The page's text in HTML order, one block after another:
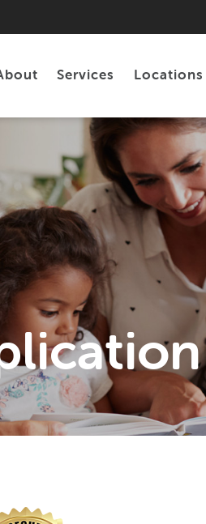
Services
Personal Loans
Tax Preparation
Locations